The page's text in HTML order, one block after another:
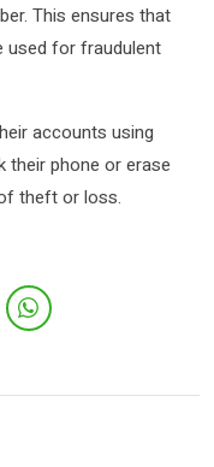
This ensures that
used for fraudulent
accounts using
their phone or erase
theft or loss.